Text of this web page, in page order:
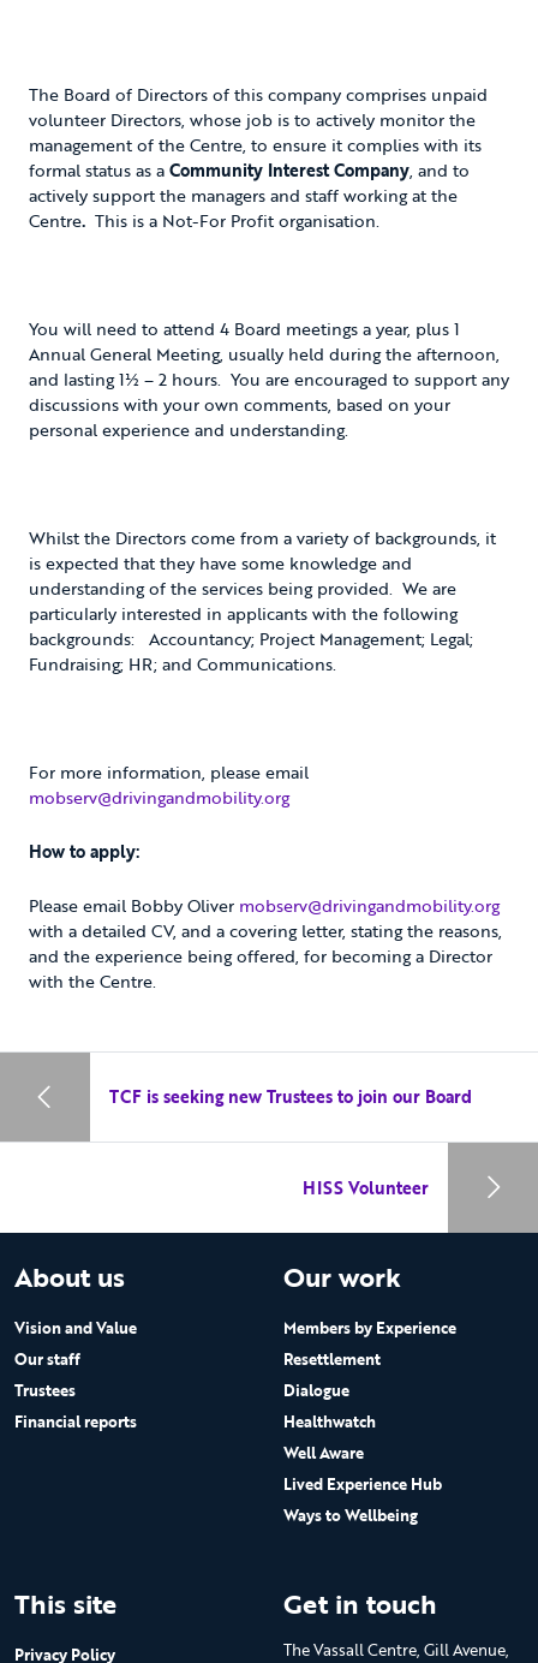
The Board of Directors of this company comprises unpaid
volunteer Directors, whose job is to actively monitor the
management of the Centre, to ensure it complies with its
formal status as aCommunity Interest Company, and to
actively support the managers and staff working at the
Centre. This is a Not-For Profit organisation.
You will need to attend 4 Board meetings a year, plus 1
Annual General Meeting, usually held during the afternoon,
and lasting 1½ – 2 hours. You are encouraged to support any
discussions with your own comments, based on your
personal experience and understanding.
Whilst the Directors come from a variety of backgrounds, it
is expected that they have some knowledge and
understanding of the services being provided. We are
particularly interested in applicants with the following
backgrounds: Accountancy; Project Management; Legal;
Fundraising; HR; and Communications.
For more information, please email
mobserv@drivingandmobility.org
How to apply:
Please email Bobby Oliver mobserv@drivingandmobility.org
with a detailed CV, and a covering letter, stating the reasons,
and the experience being offered, for becoming a Director
with the Centre.
TCF is seeking new Trustees to join our Board
HISS Volunteer
About us
Vision and Value
Our staff
Trustees
Financial reports
Our work
Members by Experience
Resettlement
Dialogue
Healthwatch
Well Aware
Lived Experience Hub
Ways to Wellbeing
This site
Privacy Policy
Get in touch
The Vassall Centre, Gill Avenue,